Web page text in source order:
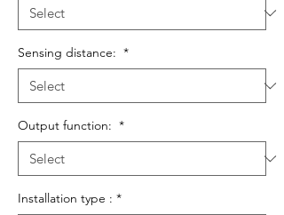
Sensing distance: *
Output function: *
Installation type : *